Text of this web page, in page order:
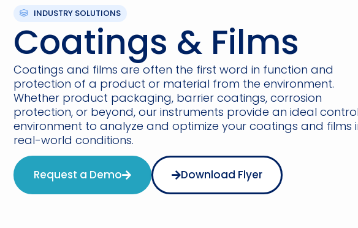
INDUSTRY SOLUTIONS
Coatings & Films
Coatings and films are often the first word in function and
protection of a product or material from the environment.
Whether product packaging, barrier coatings, corrosion
protection, or beyond, our instruments provide an ideal
environment to analyze and optimize your coatings and films
real-world conditions.
Request a Demo Download Flyer